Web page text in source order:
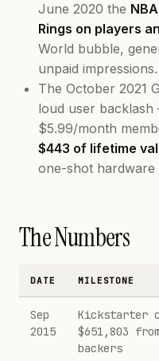
June 2020 the
Rings on players
World bubble,
unpaid impressions.
The October 2021
loud user
$5.99/month
$443 of lifetime
one-shot hardware
The Numbers
DATE MILESTONE
Sep
2015
Kickstarter
$651,803
backers